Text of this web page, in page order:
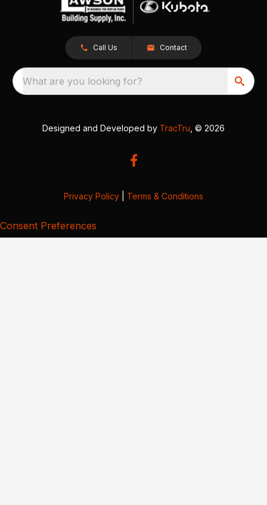
Call Us Contact
What are you looking for?
Designed and Developed by TracTru , © 2026
Privacy Policy Terms & Conditions
Consent Preferences